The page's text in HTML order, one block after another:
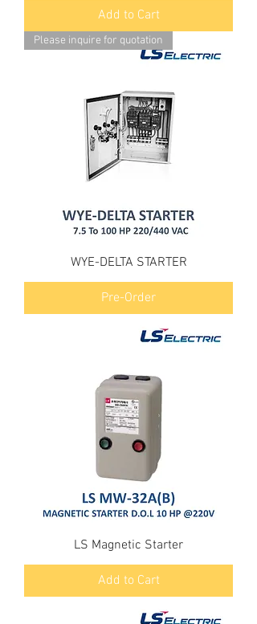
Add to Cart
Please inquire for quotation
WYE-DELTA STARTER
Pre-Order
LS Magnetic Starter
Add to Cart